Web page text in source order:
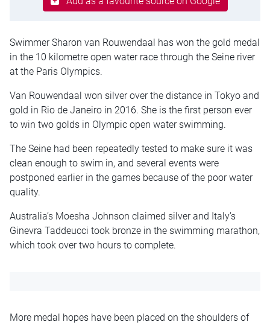
Swimmer Sharon van Rouwendaal has won the gold medal
in the 10 kilometre open water race through the Seine river
at the Paris Olympics.
Van Rouwendaal won silver over the distance in Tokyo and
gold in Rio de Janeiro in 2016. She is the first person ever
to win two golds in Olympic open water swimming.
The Seine had been repeatedly tested to make sure it was
clean enough to swim in, and several events were
postponed earlier in the games because of the poor water
quality.
Australia’s Moesha Johnson claimed silver and Italy’s
Ginevra Taddeucci took bronze in the swimming marathon,
which took over two hours to complete.
More medal hopes have been placed on the shoulders of